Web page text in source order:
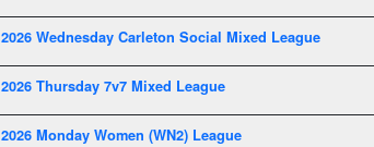
2026 Wednesday Carleton Social Mixed League
2026 Thursday 7v7 Mixed League
2026 Monday Women (WN2) League